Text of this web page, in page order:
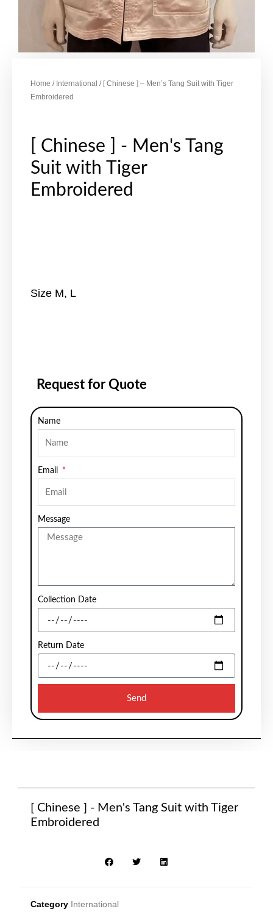
Home / International / [ Chinese ] – Men’s Tang Suit with Tiger
Embroidered
[ Chinese ] - Men's Tang
Suit with Tiger
Embroidered
Size M, L
Request for Quote
Name
Email
Message
Collection Date
Return Date
Send
[ Chinese ] - Men's Tang Suit with Tiger
Embroidered
Category International